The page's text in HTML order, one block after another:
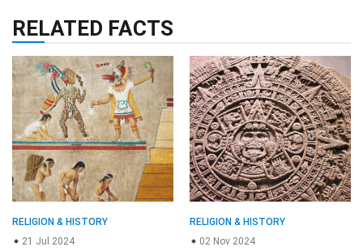
RELATED FACTS
RELIGION & HISTORY
21 Jul 2024
RELIGION & HISTORY
02 Nov 2024